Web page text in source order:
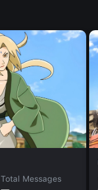
Total Messages